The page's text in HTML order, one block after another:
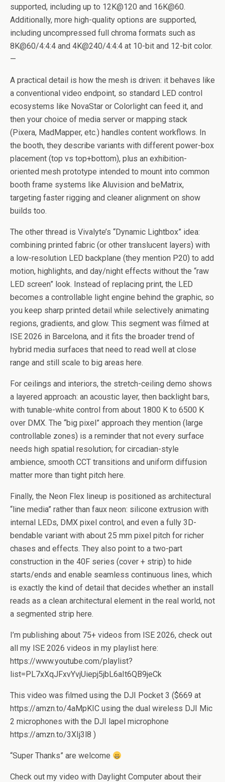
supported, including up to 12K@120 and 16K@60.
Additionally, more high-quality options are supported,
including uncompressed full chroma formats such as
8K@60/4:4:4 and 4K@240/4:4:4 at 10-bit and 12-bit color.
—
A practical detail is how the mesh is driven: it behaves like
a conventional video endpoint, so standard LED control
ecosystems like NovaStar or Colorlight can feed it, and
then your choice of media server or mapping stack
(Pixera, MadMapper, etc.) handles content workflows. In
the booth, they describe variants with different power-box
placement (top vs top+bottom), plus an exhibition-
oriented mesh prototype intended to mount into common
booth frame systems like Aluvision and beMatrix,
targeting faster rigging and cleaner alignment on show
builds too.
The other thread is Vivalyte’s “Dynamic Lightbox” idea:
combining printed fabric (or other translucent layers) with
a low-resolution LED backplane (they mention P20) to add
motion, highlights, and day/night effects without the “raw
LED screen” look. Instead of replacing print, the LED
becomes a controllable light engine behind the graphic, so
you keep sharp printed detail while selectively animating
regions, gradients, and glow. This segment was filmed at
ISE 2026 in Barcelona, and it fits the broader trend of
hybrid media surfaces that need to read well at close
range and still scale to big areas here.
For ceilings and interiors, the stretch-ceiling demo shows
a layered approach: an acoustic layer, then backlight bars,
with tunable-white control from about 1800 K to 6500 K
over DMX. The “big pixel” approach they mention (large
controllable zones) is a reminder that not every surface
needs high spatial resolution; for circadian-style
ambience, smooth CCT transitions and uniform diffusion
matter more than tight pitch here.
Finally, the Neon Flex lineup is positioned as architectural
“line media” rather than faux neon: silicone extrusion with
internal LEDs, DMX pixel control, and even a fully 3D-
bendable variant with about 25 mm pixel pitch for richer
chases and effects. They also point to a two-part
construction in the 40F series (cover + strip) to hide
starts/ends and enable seamless continuous lines, which
is exactly the kind of detail that decides whether an install
reads as a clean architectural element in the real world, not
a segmented strip here.
I’m publishing about 75+ videos from ISE 2026, check out
all my ISE 2026 videos in my playlist here:
https://www.youtube.com/playlist?
list=PL7xXqJFxvYvjUiepj5jbL6aIt6QB9jeCk
This video was filmed using the DJI Pocket 3 ($669 at
https://amzn.to/4aMpKIC using the dual wireless DJI Mic
2 microphones with the DJI lapel microphone
https://amzn.to/3XIj3l8 )
“Super Thanks” are welcome
Check out my video with Daylight Computer about their